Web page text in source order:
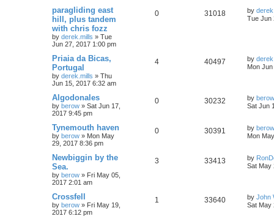
paragliding east
hill, plus tandem
with chris fozz
by derek.mills » Tue
Jun 27, 2017 1:00 pm
0 31018 by
Tue Jun
Priaia da Bicas,
Portugal
by derek.mills » Thu
Jun 15, 2017 6:32 am
4 40497 by
Mon
Algodonales
by berow » Sat Jun 17,
2017 9:45 pm
0 30232 by berow
Sat Jun
Tynemouth haven
by berow » Mon May
29, 2017 8:36 pm
0 30391 by berow
Mon
Newbiggin by the
Sea.
by berow » Fri May 05,
2017 2:01 am
3 33413 by
Sat May
Crossfell
by berow » Fri May 19,
2017 6:12 pm
1 33640 by John
Sat May